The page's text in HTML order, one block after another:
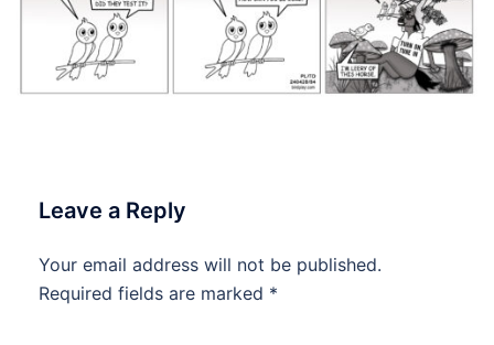
Leave a Reply
Your email address will not be published.
Required fields are marked *